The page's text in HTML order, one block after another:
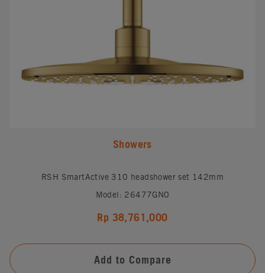
Showers
RSH SmartActive 310 headshower set 142mm
Model: 26477GN0
Rp 38,761,000
Add to Compare